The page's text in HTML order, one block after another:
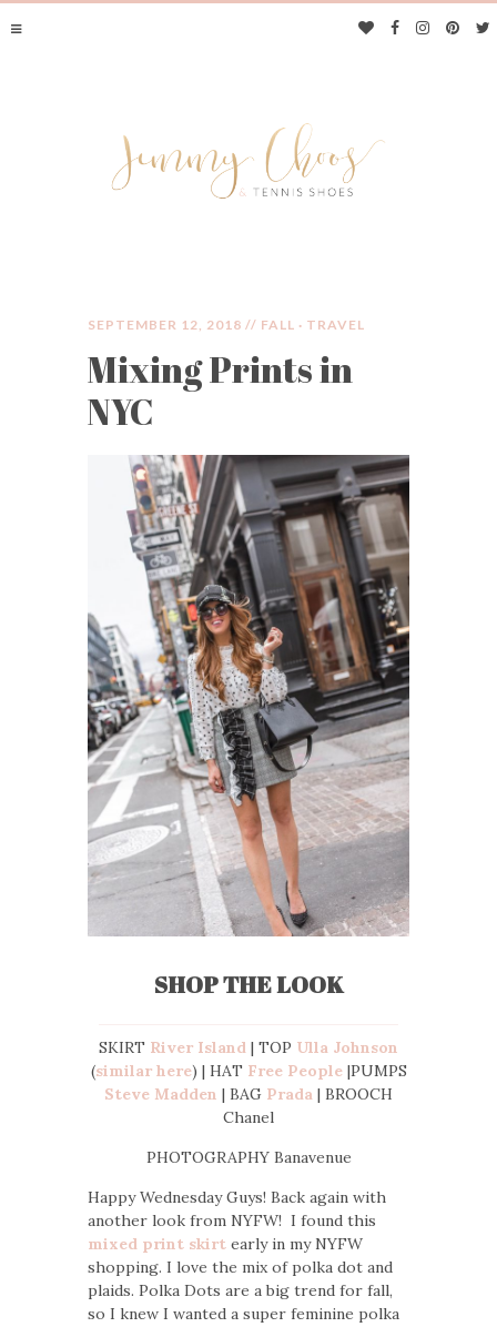
JIMMY CHOOS &
TENNIS SHOES
SEPTEMBER 12, 2018 // FALL · TRAVEL
Mixing Prints in
NYC
SHOP THE LOOK
SKIRT River Island | TOP Ulla Johnson
(similar here) | HAT Free People|PUMPS
Steve Madden | BAG Prada | BROOCH
Chanel
PHOTOGRAPHY Banavenue
Happy Wednesday Guys! Back again with
another look from NYFW! I found this
mixed print skirt early in my NYFW
shopping. I love the mix of polka dot and
plaids. Polka Dots are a big trend for fall,
so I knew I wanted a super feminine polka